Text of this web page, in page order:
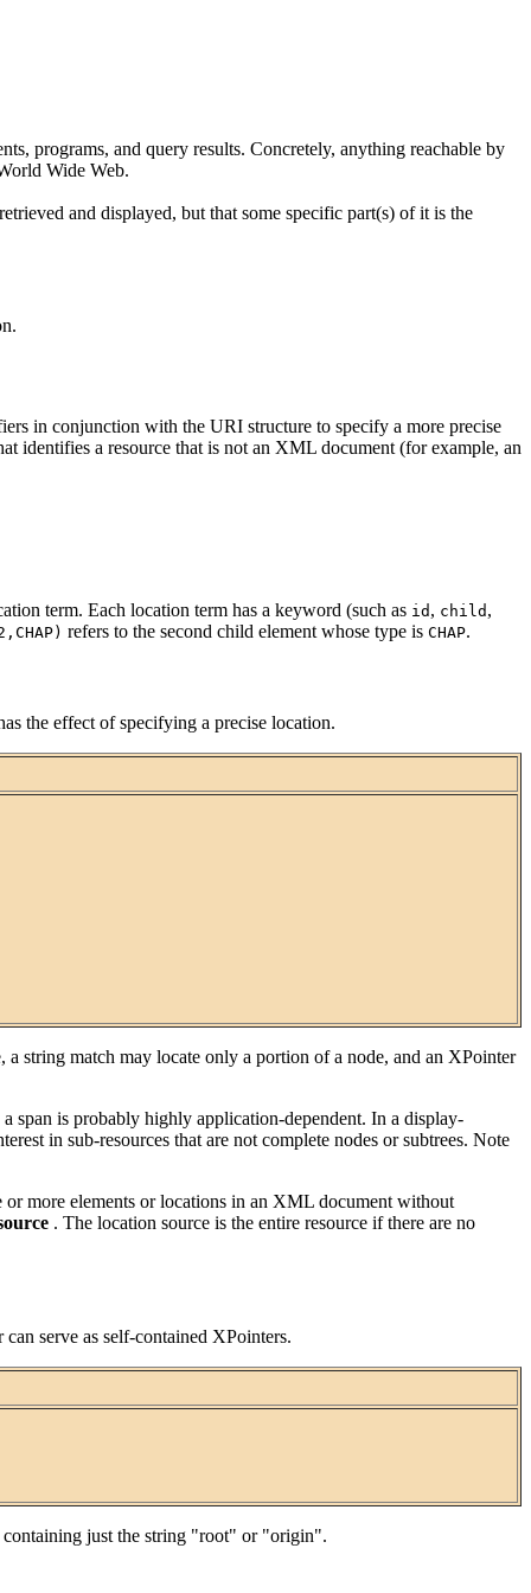
programs, and query results. Concretely, anything reachable by
Wide Web.
and displayed, but that some specific part(s) of it is the
in conjunction with the URI structure to specify a more precise
identifies a resource that is not an XML document (for example, an
term. Each location term has a keyword (such as id , child ,
refers to the second child element whose type is CHAP.
the effect of specifying a precise location.
string match may locate only a portion of a node, and an XPointer
span is probably highly application-dependent. In a display-
in sub-resources that are not complete nodes or subtrees. Note
or more elements or locations in an XML document without
. The location source is the entire resource if there are no
serve as self-contained XPointers.
just the string "root" or "origin".